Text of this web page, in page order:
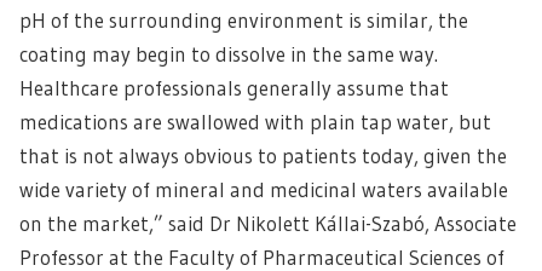
pH of the surrounding environment is similar, the
coating may begin to dissolve in the same way.
Healthcare professionals generally assume that
medications are swallowed with plain tap water, but
that is not always obvious to patients today, given the
wide variety of mineral and medicinal waters available
on the market,” said Dr Nikolett Kállai-Szabó, Associate
Professor at the Faculty of Pharmaceutical Sciences of